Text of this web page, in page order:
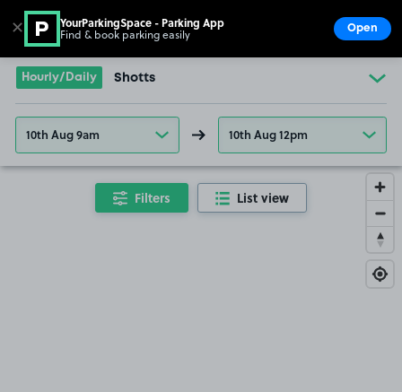
Go to the homepage
Hourly/Daily Shotts
10th Aug 9am 10th Aug 12pm
Filters List view
✕ YourParkingSpace - Parking App
Find & book parking easily Open